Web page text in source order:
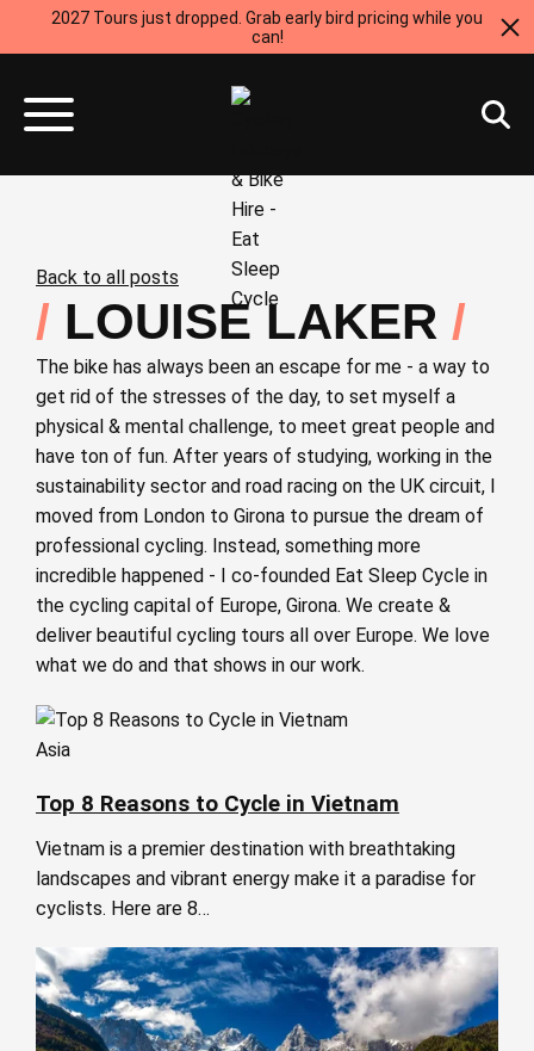
2027 Tours just dropped. Grab early bird pricing while you
can!
Back to all posts
LOUISE LAKER
The bike has always been an escape for me - a way to
get rid of the stresses of the day, to set myself a
physical & mental challenge, to meet great people and
have ton of fun. After years of studying, working in the
sustainability sector and road racing on the UK circuit, I
moved from London to Girona to pursue the dream of
professional cycling. Instead, something more
incredible happened - I co-founded Eat Sleep Cycle in
the cycling capital of Europe, Girona. We create &
deliver beautiful cycling tours all over Europe. We love
what we do and that shows in our work.
Asia
Top 8 Reasons to Cycle in Vietnam
Vietnam is a premier destination with breathtaking
landscapes and vibrant energy make it a paradise for
cyclists. Here are 8…